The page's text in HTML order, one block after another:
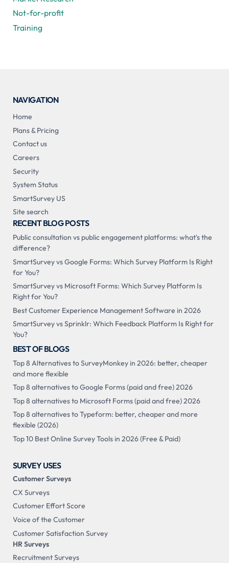
Not-for-profit
Training
NAVIGATION
Home
Plans & Pricing
Contact us
Careers
Security
System Status
SmartSurvey US
Site search
RECENT BLOG POSTS
Public consultation vs public engagement platforms: what's the
difference?
SmartSurvey vs Google Forms: Which Survey Platform Is Right
for You?
SmartSurvey vs Microsoft Forms: Which Survey Platform Is
Right for You?
Best Customer Experience Management Software in 2026
SmartSurvey vs Sprinklr: Which Feedback Platform Is Right for
You?
BEST OF BLOGS
Top 8 Alternatives to SurveyMonkey in 2026: better, cheaper
and more flexible
Top 8 alternatives to Google Forms (paid and free) 2026
Top 8 alternatives to Microsoft Forms (paid and free) 2026
Top 8 alternatives to Typeform: better, cheaper and more
flexible (2026)
Top 10 Best Online Survey Tools in 2026 (Free & Paid)
SURVEY USES
Customer Surveys
CX Surveys
Customer Effort Score
Voice of the Customer
Customer Satisfaction Survey
HR Surveys
Recruitment Surveys